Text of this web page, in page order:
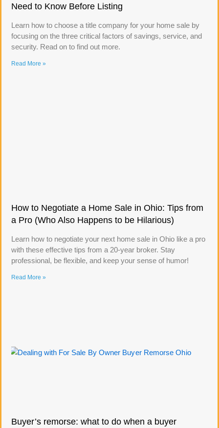
Need to Know Before Listing
Learn how to choose a title company for your home sale by
focusing on the three critical factors of savings, service, and
security. Read on to find out more.
Read More »
How to Negotiate a Home Sale in Ohio: Tips from
a Pro (Who Also Happens to be Hilarious)
Learn how to negotiate your next home sale in Ohio like a pro
with these effective tips from a 20-year broker. Stay
professional, be flexible, and keep your sense of humor!
Read More »
Buyer’s remorse: what to do when a buyer